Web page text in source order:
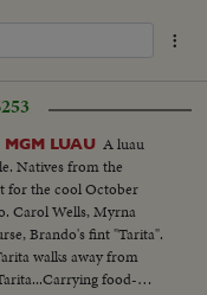
LUAU A luau
Natives from the
for the cool October
Carol Wells, Myrna
Brando's fint "Tarita".
walks away from
food-